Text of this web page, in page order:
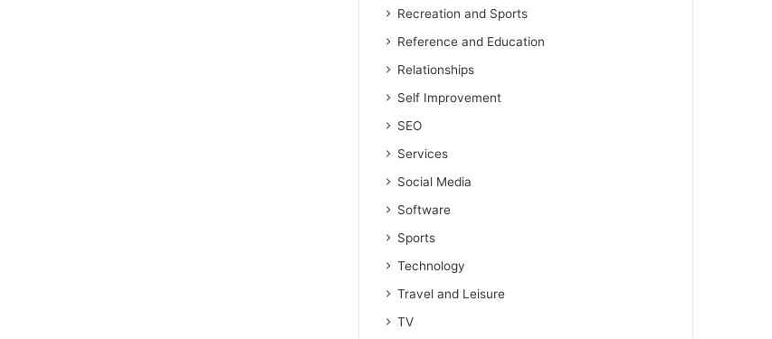
Recreation and Sports
Reference and Education
Relationships
Self Improvement
SEO
Services
Social Media
Software
Sports
Technology
Travel and Leisure
TV